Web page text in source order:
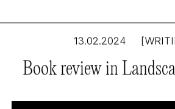
Tim
landscape of
13.02.2024
Book review in